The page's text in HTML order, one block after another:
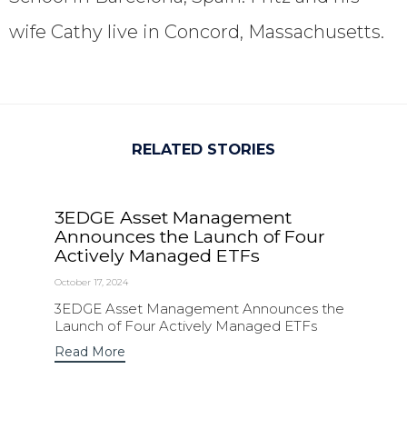
wife Cathy live in Concord, Massachusetts.
RELATED STORIES
3EDGE Asset Management
Announces the Launch of Four
Actively Managed ETFs
October 17, 2024
3EDGE Asset Management Announces the
Launch of Four Actively Managed ETFs
Read More